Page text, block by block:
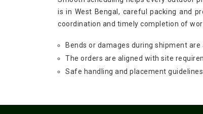
is in West Bengal, careful packing and
coordination and timely completion of
Bends or damages during shipment
The orders are aligned with site
Safe handling and placement guidelines